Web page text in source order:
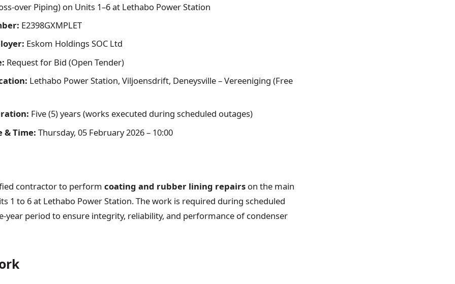
over Piping) on Units 1–6 at Lethabo Power Station
E2398GXMPLET
Eskom Holdings SOC Ltd
Request for Bid (Open Tender)
Lethabo Power Station, Viljoensdrift, Deneysville – Vereeniging (Free
Five (5) years (works executed during scheduled outages)
& Time: Thursday, 05 February 2026 – 10:00
contractor to perform coating and rubber lining repairs on the main
1 to 6 at Lethabo Power Station. The work is required during scheduled
year period to ensure integrity, reliability, and performance of condenser